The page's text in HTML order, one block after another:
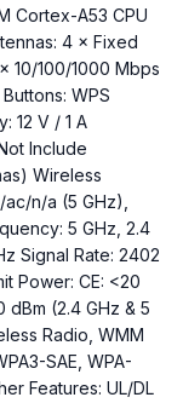
Cortex-A53 CPU
4 × Fixed
10/100/1000 Mbps
WPS
12 V / 1 A
Include
Wireless
ac/n/a (5 GHz),
5 GHz, 2.4
Signal Rate: 2402
Power: CE: <20
dBm (2.4 GHz & 5
Radio, WMM
SAE, WPA-
Features: UL/DL